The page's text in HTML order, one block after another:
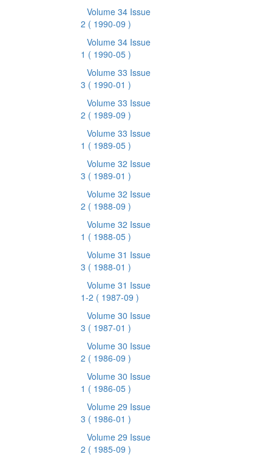
Volume 34 Issue
2 ( 1990-09 )
Volume 34 Issue
1 ( 1990-05 )
Volume 33 Issue
3 ( 1990-01 )
Volume 33 Issue
2 ( 1989-09 )
Volume 33 Issue
1 ( 1989-05 )
Volume 32 Issue
3 ( 1989-01 )
Volume 32 Issue
2 ( 1988-09 )
Volume 32 Issue
1 ( 1988-05 )
Volume 31 Issue
3 ( 1988-01 )
Volume 31 Issue
1-2 ( 1987-09 )
Volume 30 Issue
3 ( 1987-01 )
Volume 30 Issue
2 ( 1986-09 )
Volume 30 Issue
1 ( 1986-05 )
Volume 29 Issue
3 ( 1986-01 )
Volume 29 Issue
2 ( 1985-09 )